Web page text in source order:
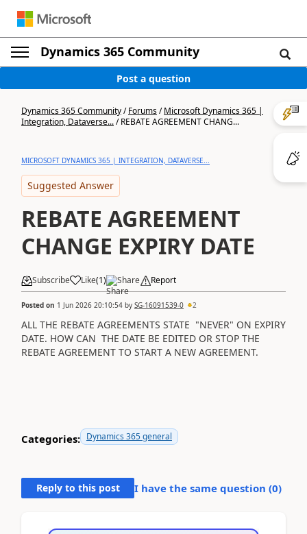
Dynamics 365 Community
Post a question
Dynamics 365 Community/Forums/Microsoft Dynamics 365 |
Integration, Dataverse.../REBATE AGREEMENT CHANG...
MICROSOFT DYNAMICS 365 | INTEGRATION, DATAVERSE...
Suggested Answer
REBATE AGREEMENT
CHANGE EXPIRY DATE
Subscribe Like(1) Share Report
Posted on 1 Jun 2026 20:10:54 by SG-16091539-0 2
ALL THE REBATE AGREEMENTS STATE "NEVER" ON EXPIRY
DATE. HOW CAN THE DATE BE EDITED OR STOP THE
REBATE AGREEMENT TO START A NEW AGREEMENT.
Categories: Dynamics 365 general
Reply to this post I have the same question (0)